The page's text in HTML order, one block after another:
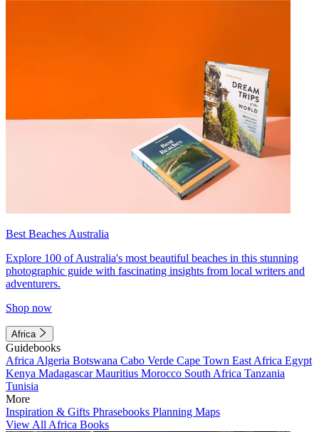
Best Beaches Australia
Explore 100 of Australia's most beautiful beaches in this stunning
photographic guide with fascinating insights from local writers and
adventurers.
Shop now
Africa
Guidebooks
Africa Algeria Botswana Cabo Verde Cape Town East Africa Egypt
Kenya MadagascarMauritius Morocco South Africa Tanzania
Tunisia
More
Inspiration & Gifts Phrasebooks Planning Maps
View All Africa Books